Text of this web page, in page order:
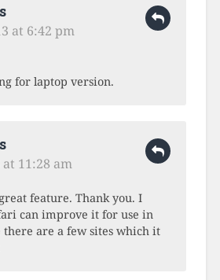
at 6:42 pm
for laptop version.
11:28 am
feature. Thank you. I
can improve it for use in
there are a few sites which it